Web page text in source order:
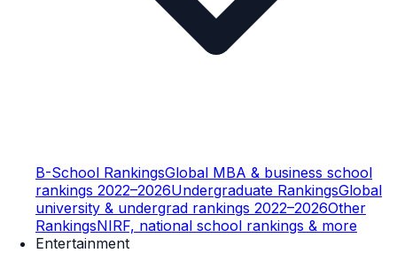
B-School RankingsGlobal MBA & business school
rankings 2022–2026Undergraduate RankingsGlobal
university & undergrad rankings 2022–2026Other
RankingsNIRF, national school rankings & more
Entertainment